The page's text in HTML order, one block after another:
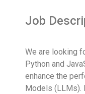
Job
We are looking
Python and
enhance the
Models (LLMs).